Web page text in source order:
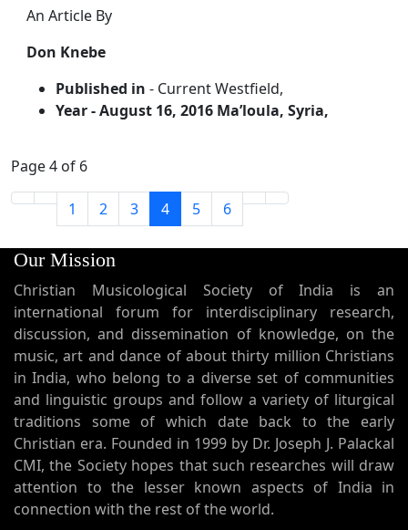
An Article By
Don Knebe
Published in - Current Westfield,
Year- August 16, 2016 Ma’loula, Syria,
Page 4 of 6
1 2 3 4 5 6
Our Mission
Christian Musicological Society of India is an
international forum for interdisciplinary research,
discussion, and dissemination of knowledge, on the
music, art and dance of about thirty million Christians
in India, who belong to a diverse set of communities
and linguistic groups and follow a variety of liturgical
traditions some of which date back to the early
Christian era. Founded in 1999 by Dr. Joseph J. Palackal
CMI, the Society hopes that such researches will draw
attention to the lesser known aspects of India in
connection with the rest of the world.